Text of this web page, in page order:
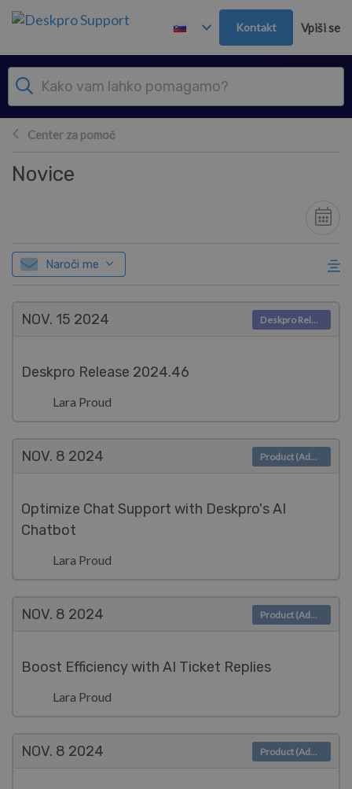
Preskoči in pojdi v glavno vsebino
Kontakt Vpiši se
Center za pomoč
Novice
Naroči me
NOV. 15 2024
Deskpro Release 2024.46
Lara Proud
Deskpro Releases
NOV. 8 2024
Optimize Chat Support with Deskpro's AI
Chatbot
Lara Proud
Product (Admin)
NOV. 8 2024
Boost Efficiency with AI Ticket Replies
Lara Proud
Product (Admin)
NOV. 8 2024 Product (Admin)